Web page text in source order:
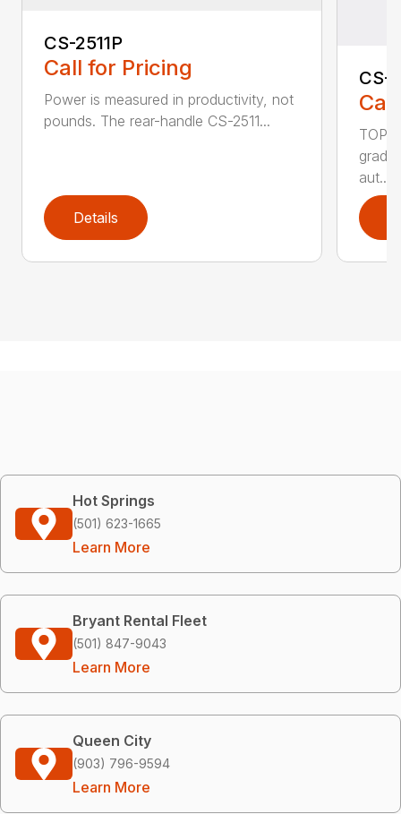
CS-2511P
Call for Pricing
Power is measured in productivity, not
pounds. The rear-handle CS-2511...
Details
CS-
TOP
aut...
Hot Springs
(501) 623-1665
Learn More
Bryant Rental Fleet
(501) 847-9043
Learn More
Queen City
(903) 796-9594
Learn More